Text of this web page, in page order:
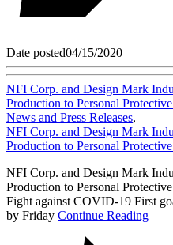
Date posted04/15/2020
NFI Corp. and Design Mark
Production to Personal
News and Press Releases,
NFI Corp. and Design Mark
Production to Personal
NFI Corp. and Design Mark
Production to Personal
Fight against COVID-19 First
by Friday Continue Reading